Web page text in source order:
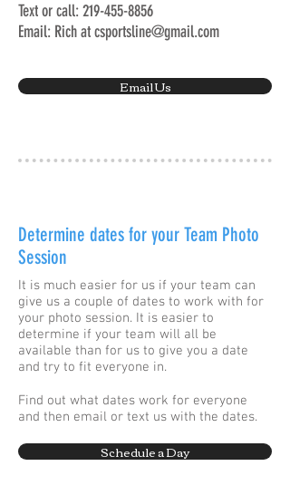
Text or call:219-455-8856
Email: Rich atcsportsline@gmail.com
Email Us
Determine dates for your Team Photo
Session
It is much easier for us if your team can
give us a couple of dates to work with for
your photo session. It is easier to
determine if your team will all be
available than for us to give you a date
and try to fit everyone in.
Find out what dates work for everyone
and then email or text us with the dates.
Schedule a Day